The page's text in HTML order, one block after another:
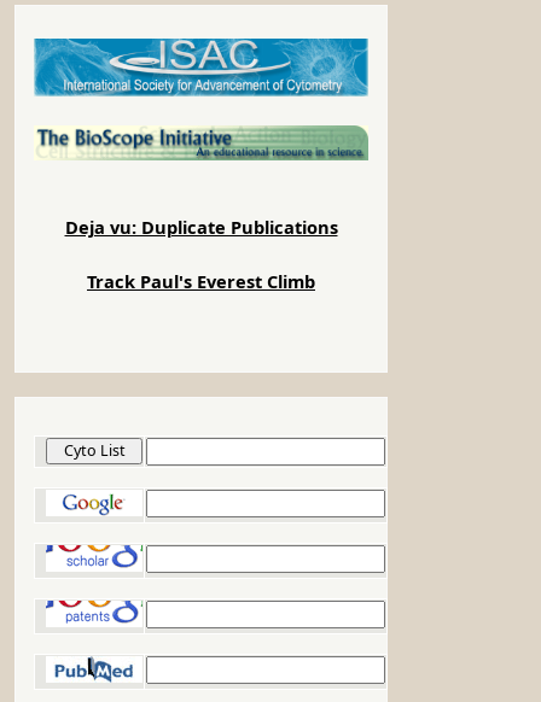
Deja vu: Duplicate Publications
Track Paul's Everest Climb